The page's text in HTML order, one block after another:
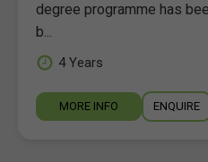
degree programme has
b...
4 Years
MORE INFO ENQUIRE